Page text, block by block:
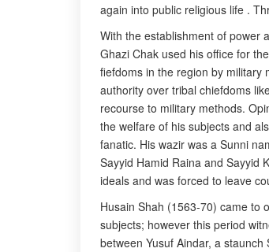
again into public religious life .
With the establishment of power
Ghazi Chak used his office for
fiefdoms in the region by military
authority over tribal chiefdoms
recourse to military methods.
the welfare of his subjects and
fanatic. His wazir was a Sunni
Sayyid Hamid Raina and Sayyid
ideals and was forced to leave
Husain Shah (1563-70) came to
subjects; however this period
between Yusuf Aindar, a